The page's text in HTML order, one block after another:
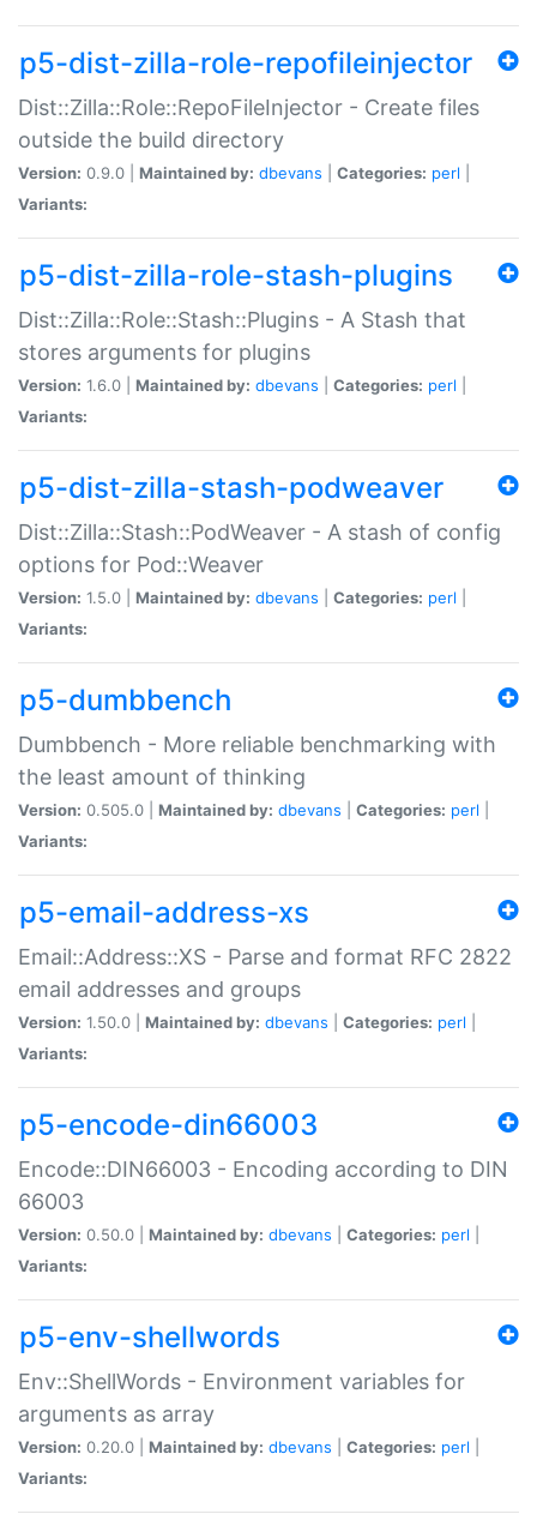
p5-dist-zilla-role-repofileinjector
Dist::Zilla::Role::RepoFileInjector - Create files
outside the build directory
Version: 0.9.0 | Maintained by: dbevans Categories: perl
Variants:
p5-dist-zilla-role-stash-plugins
Dist::Zilla::Role::Stash::Plugins - A Stash that
stores arguments for plugins
Version: 1.6.0 | Maintained by: dbevans Categories: perl
Variants:
p5-dist-zilla-stash-podweaver
Dist::Zilla::Stash::PodWeaver - A stash of config
options for Pod::Weaver
Version: 1.5.0 | Maintained by: dbevans Categories: perl
Variants:
p5-dumbbench
Dumbbench - More reliable benchmarking with
the least amount of thinking
Version: 0.505.0 | Maintained by: dbevans Categories: perl
Variants:
p5-email-address-xs
Email::Address::XS - Parse and format RFC 2822
email addresses and groups
Version: 1.50.0 | Maintained by: dbevans Categories: perl
Variants:
p5-encode-din66003
Encode::DIN66003 - Encoding according to DIN
66003
Version: 0.50.0 | Maintained by: dbevans Categories: perl
Variants:
p5-env-shellwords
Env::ShellWords - Environment variables for
arguments as array
Version: 0.20.0 | Maintained by: dbevans Categories: perl
Variants: